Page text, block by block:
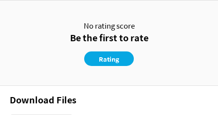
No rating score
Be the first to rate
Rating
Download Files